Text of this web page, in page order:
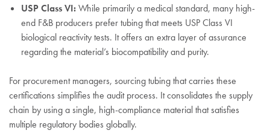
USP Class VI:While primarily a medical standard, many high-
end F&B producers prefer tubing that meets USP Class VI
biological reactivity tests. It offers an extra layer of assurance
regarding the material’s biocompatibility and purity.
For procurement managers, sourcing tubing that carries these
certifications simplifies the audit process. It consolidates the supply
chain by using a single, high-compliance material that satisfies
multiple regulatory bodies globally.